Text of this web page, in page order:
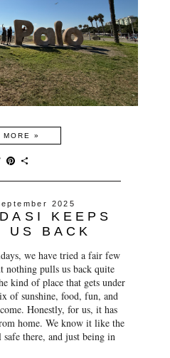
MORE »
T
i
t
e
P
n
e
r
e
t
a
e
2025
KEEPS
US BACK
we have tried a fair few
nothing pulls us back quite
kind of place that gets under
of sunshine, food, fun, and
Honestly, for us, it has
home. We know it like the
there, and just being in